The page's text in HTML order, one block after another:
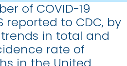
of COVID-19
reported to CDC, by
in total and
rate of